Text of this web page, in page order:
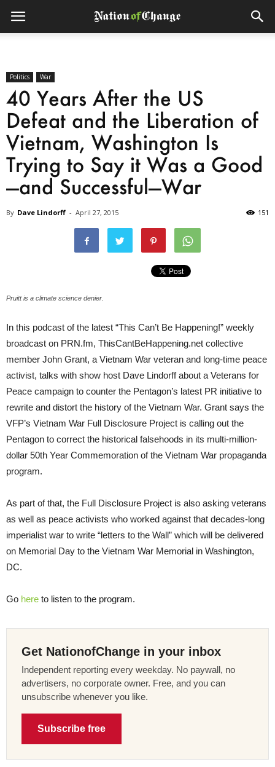
Politics War
40 Years After the US
Defeat and the Liberation of
Vietnam, Washington Is
Trying to Say it Was a Good
—and Successful—War
By Dave Lindorff - April 27, 2015 151
Pruitt is a climate science denier.
In this podcast of the latest “This Can’t Be Happening!” weekly
broadcast on PRN.fm, ThisCantBeHappening.net collective
member John Grant, a Vietnam War veteran and long-time peace
activist, talks with show host Dave Lindorff about a Veterans for
Peace campaign to counter the Pentagon’s latest PR initiative to
rewrite and distort the history of the Vietnam War. Grant says the
VFP’s Vietnam War Full Disclosure Project is calling out the
Pentagon to correct the historical falsehoods in its multi-million-
dollar 50th Year Commemoration of the Vietnam War propaganda
program.
As part of that, the Full Disclosure Project is also asking veterans
as well as peace activists who worked against that decades-long
imperialist war to write “letters to the Wall” which will be delivered
on Memorial Day to the Vietnam War Memorial in Washington,
DC.
Go here to listen to the program.
Get NationofChange in your inbox
Independent reporting every weekday. No paywall, no
advertisers, no corporate owner. Free, and you can
unsubscribe whenever you like.
Subscribe free